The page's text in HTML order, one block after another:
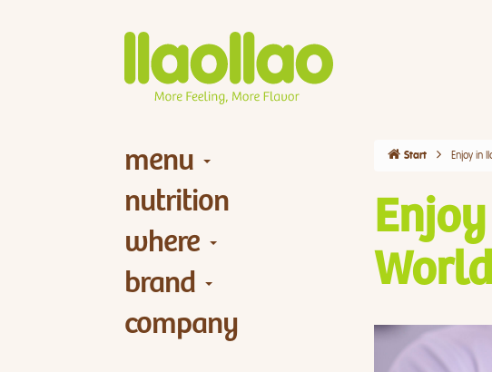
menu
nutrition
where
brand
company
Start Enjoy in